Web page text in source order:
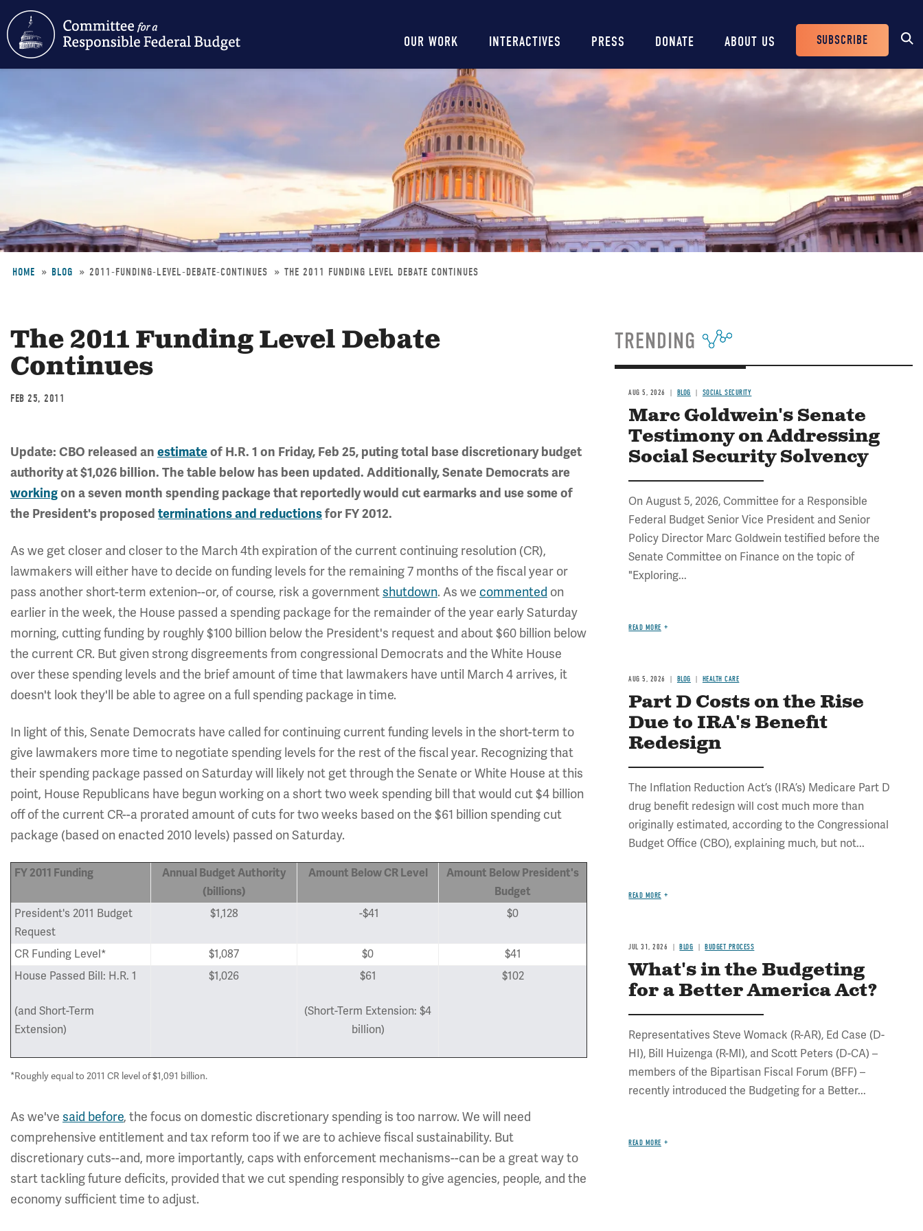
content
Main
navigation
OUR WORK INTERACTIVES PRESS DONATE ABOUT US
Header
Buttons
SUBSCRIBE
HOME BLOG 2011-FUNDING-LEVEL-DEBATE-CONTINUES THE 2011 FUNDING LEVEL DEBATE CONTINUES
The 2011 Funding Level Debate
Continues
FEB 25, 2011
Update: CBO released an estimateof H.R. 1 on Friday, Feb 25, puting total base discretionary budget
authority at $1,026 billion. The table below has been updated. Additionally, Senate Democrats are
workingon a seven month spending package that reportedly would cut earmarks and use some of
the President's proposed terminations and reductionsfor FY 2012.
As we get closer and closer to the March 4th expiration of the current continuing resolution (CR),
lawmakers will either have to decide on funding levels for the remaining 7 months of the fiscal year or
pass another short-term extenion--or, of course, risk a governmentshutdown. As we commented on
earlier in the week, the House passed a spending package for the remainder of the year early Saturday
morning, cutting funding by roughly $100 billion below the President's request and about $60 billion below
the current CR. But given strong disgreements from congressional Democrats and the White House
over these spending levels and the brief amount of time that lawmakers have until March 4 arrives, it
doesn't look they'll be able to agree on a full spending package in time.
In light of this, Senate Democrats have called for continuing current funding levels in the short-term to
give lawmakers more time to negotiate spending levels for the rest of the fiscal year. Recognizing that
their spending package passed on Saturday will likely not get through the Senate or White House at this
point, House Republicans have begun working on a short two week spending bill that would cut $4 billion
off of the current CR--a prorated amount of cuts for two weeks based on the $61 billion spending cut
package (based on enacted 2010 levels) passed on Saturday.
FY 2011 Funding
Annual Budget Authority
(billions)
Amount Below CR Level
Amount Below President's
Budget
President's 2011 Budget
Request
$1,128 -$41 $0
CR Funding Level* $1,087 $0
$41
House Passed Bill: H.R. 1
(and Short-Term
Extension)
$1,026 $61
(Short-Term Extension: $4
billion)
$102
*Roughly equal to 2011 CR level of $1,091 billion.
As we've said before, the focus on domestic discretionary spending is too narrow. We will need
comprehensive entitlement and tax reform too if we are to achieve fiscal sustainability. But
discretionary cuts--and, more importantly, caps with enforcement mechanisms--can be a great way to
start tackling future deficits, provided that we cut spending responsibly to give agencies, people, and the
economy sufficient time to adjust.
TRENDING
AUG 5, 2026 BLOG SOCIAL SECURITY
Marc Goldwein's Senate
Testimony on Addressing
Social Security Solvency
On August 5, 2026, Committee for a Responsible
Federal Budget Senior Vice President and Senior
Policy Director Marc Goldwein testified before the
Senate Committee on Finance on the topic of
"Exploring...
READ MORE
AUG 5, 2026 BLOG HEALTH CARE
Part D Costs on the Rise
Due to IRA's Benefit
Redesign
The Inflation Reduction Act’s (IRA’s) Medicare Part D
drug benefit redesign will cost much more than
originally estimated, according to the Congressional
Budget Office (CBO), explaining much, but not...
READ MORE
JUL 31, 2026 BLOG BUDGET PROCESS
What's in the Budgeting
for a Better America Act?
Representatives Steve Womack (R-AR), Ed Case (D-
HI), Bill Huizenga (R-MI), and Scott Peters (D-CA) –
members of the Bipartisan Fiscal Forum (BFF) –
recently introduced the Budgeting for a Better...
READ MORE